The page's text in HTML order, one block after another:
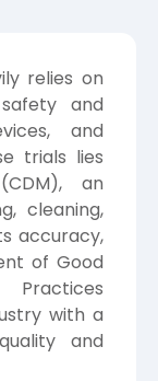
relies on
and
and
trials lies
an
cleaning,
accuracy,
of Good
with a
and